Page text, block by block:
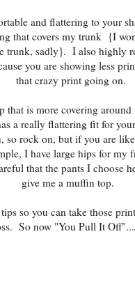
and flattering to your
that covers my trunk {I
trunk, sadly}. I also highly
you are showing less
that crazy print going on.
is more covering around
a really flattering fit for
so rock on, but if you are
I have large hips for my
that the pants I choose
give me a muffin top.
so you can take those
So now "You Pull It